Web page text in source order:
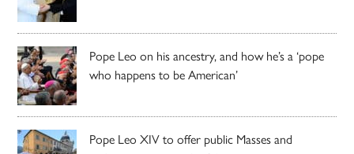
Pope Leo on his ancestry, and how he’s a ‘pope
who happens to be American’
Pope Leo XIV to offer public Masses and